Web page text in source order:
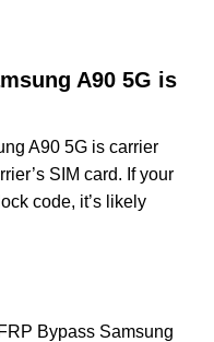
A90 5G is
A90 5G is carrier
SIM card. If your
code, it’s likely
Bypass Samsung